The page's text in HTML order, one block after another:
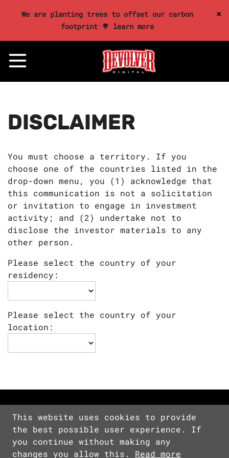
We are planting trees to offset our carbon
footprint 🌳 learn more
×
DISCLAIMER
You must choose a territory. If you
choose one of the countries listed in the
drop-down menu, you (1) acknowledge that
this communication is not a solicitation
or invitation to engage in investment
activity; and (2) undertake not to
disclose the investor materials to any
other person.
Please select the country of your
residency:
Please select the country of your
location:
Copyright © 2026 Devolver Digital Inc.
All Rights Reserved.
This website uses cookies to provide
the best possible user experience. If
you continue without making any
changes you allow this. Read more